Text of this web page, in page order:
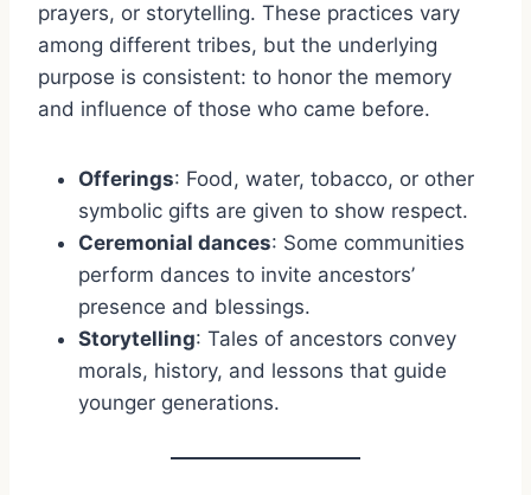
prayers, or storytelling. These practices vary
among different tribes, but the underlying
purpose is consistent: to honor the memory
and influence of those who came before.
Offerings: Food, water, tobacco, or other
symbolic gifts are given to show respect.
Ceremonial dances: Some communities
perform dances to invite ancestors’
presence and blessings.
Storytelling: Tales of ancestors convey
morals, history, and lessons that guide
younger generations.